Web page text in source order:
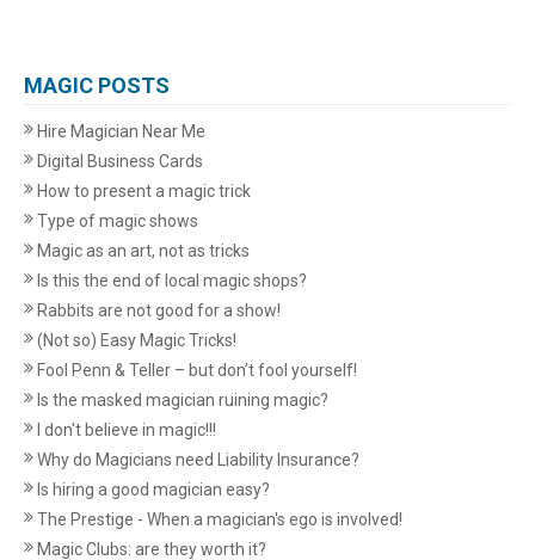
MAGIC POSTS
Hire Magician Near Me
Digital Business Cards
How to present a magic trick
Type of magic shows
Magic as an art, not as tricks
Is this the end of local magic shops?
Rabbits are not good for a show!
(Not so) Easy Magic Tricks!
Fool Penn & Teller – but don’t fool yourself!
Is the masked magician ruining magic?
I don't believe in magic!!!
Why do Magicians need Liability Insurance?
Is hiring a good magician easy?
The Prestige - When a magician's ego is involved!
Magic Clubs: are they worth it?